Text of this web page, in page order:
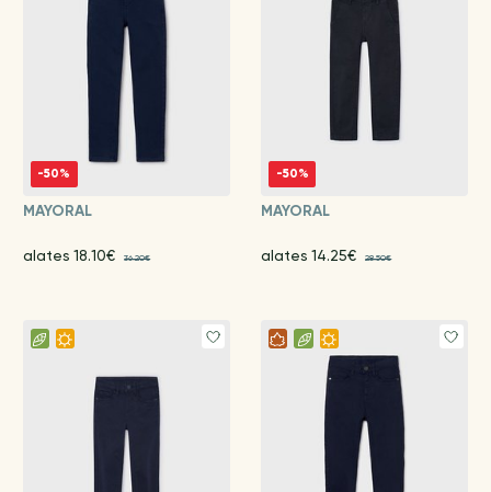
-50%
MAYORAL
alates 18.10€ 36.20€
-50%
MAYORAL
alates 14.25€ 28.50€